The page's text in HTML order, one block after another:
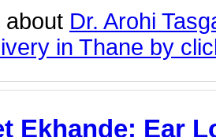
about Dr. Arohi
in Thane by
Ekhande: Ear